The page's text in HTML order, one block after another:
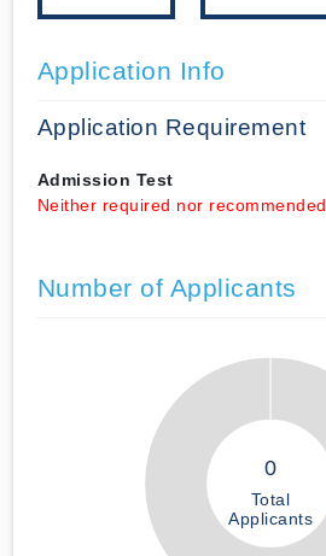
Application Info
Application Requirement
Admission Test
Neither required nor recommended
Number of Applicants
0
Total
Applicants